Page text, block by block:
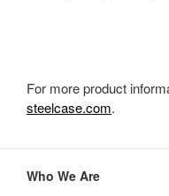
For more product
steelcase.com.
Navigation
Who We Are